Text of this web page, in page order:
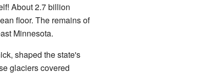
About 2.7 billion
floor. The remains of
Minnesota.
shaped the state's
glaciers covered